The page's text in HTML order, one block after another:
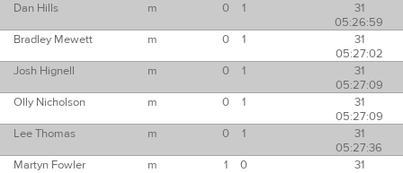
Dan Hills
m 0 1
31
05:26:59
Bradley Mewett
m 0 1
31
05:27:02
Josh Hignell
m 0 1
31
05:27:09
Olly Nicholson
m 0 1
31
05:27:09
Lee Thomas
m 0 1
31
05:27:36
Martyn Fowler
m 1 0
31